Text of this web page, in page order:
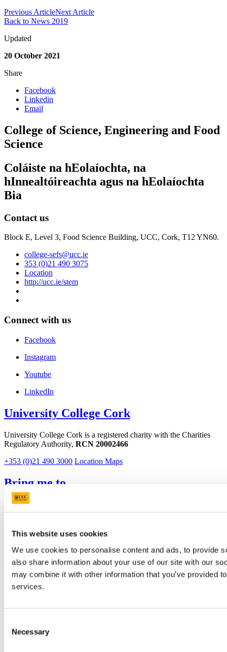
This website uses cookies
We use cookies to personalise content and ads, to provide
also share information about your use of our site with our
may combine it with other information that you’ve provided
services.
Selection
Necessary
Previous ArticleNext Article
Back to News 2019
Updated
20 October 2021
Share
Facebook
Linkedin
Email
College of Science, Engineering and Food
Science
Coláiste na hEolaíochta, na
hInnealtóireachta agus na hEolaíochta
Bia
Contact us
Block E, Level 3, Food Science Building, UCC, Cork, T12 YN60.
college-sefs@ucc.ie
353 (0)21 490 3075
Location
http://ucc.ie/stem
Connect with us
Facebook
Instagram
Youtube
LinkedIn
University College Cork
University College Cork is a registered charity with the Charities
Regulatory Authority, RCN 20002466
+353 (0)21 490 3000 Location Maps
Bring me to
Study
Business and Industry Engagement
UCC Quicklinks
STAFF
Canvas
Timetables